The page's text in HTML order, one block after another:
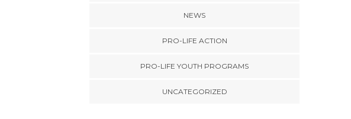
NEWS
PRO-LIFE ACTION
PRO-LIFE YOUTH PROGRAMS
UNCATEGORIZED